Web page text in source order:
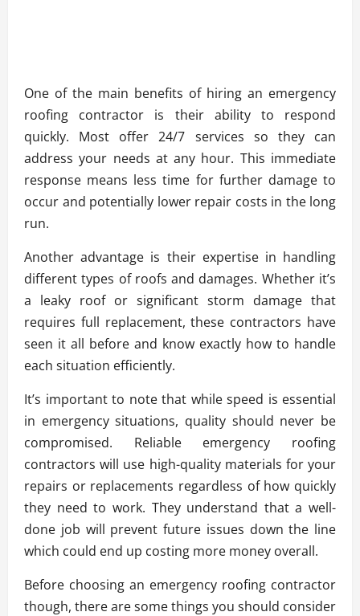
One of the main benefits of hiring an emergency
roofing contractor is their ability to respond
quickly. Most offer 24/7 services so they can
address your needs at any hour. This immediate
response means less time for further damage to
occur and potentially lower repair costs in the long
run.
Another advantage is their expertise in handling
different types of roofs and damages. Whether it’s
a leaky roof or significant storm damage that
requires full replacement, these contractors have
seen it all before and know exactly how to handle
each situation efficiently.
It’s important to note that while speed is essential
in emergency situations, quality should never be
compromised. Reliable emergency roofing
contractors will use high-quality materials for your
repairs or replacements regardless of how quickly
they need to work. They understand that a well-
done job will prevent future issues down the line
which could end up costing more money overall.
Before choosing an emergency roofing contractor
though, there are some things you should consider